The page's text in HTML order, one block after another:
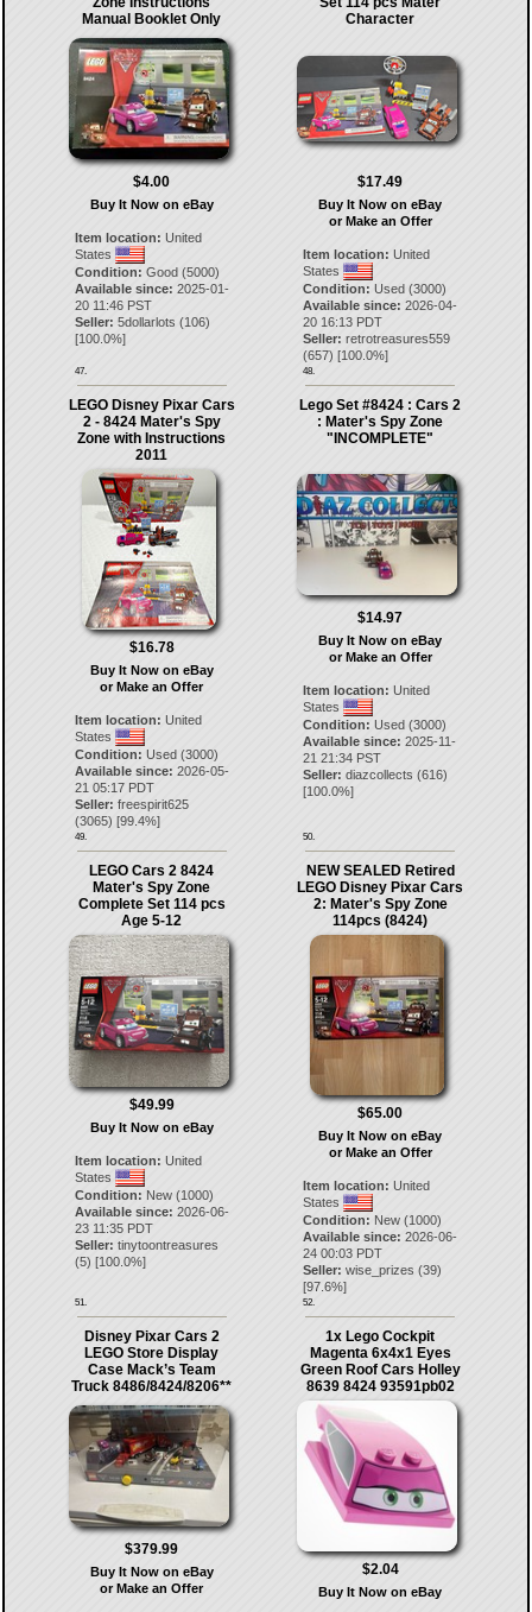
Manual Booklet Only
$4.00
Buy It Now on eBay
Item location: United
States
Condition: Good (5000)
Available since: 2025-01-
20 11:46 PST
Seller: 5dollarlots (106)
[100.0%]
47.
Character
$17.49
Buy It Now on eBay
or Make an Offer
Item location: United
States
Condition: Used (3000)
Available since: 2026-04-
20 16:13 PDT
Seller: retrotreasures559
(657) [100.0%]
48.
LEGO Disney Pixar Cars
2 - 8424 Mater's Spy
Zone with Instructions
2011
$16.78
Buy It Now on eBay
or Make an Offer
Item location: United
States
Condition: Used (3000)
Available since: 2026-05-
21 05:17 PDT
Seller: freespirit625
(3065) [99.4%]
49.
Lego Set #8424 : Cars 2
: Mater's Spy Zone
"INCOMPLETE"
$14.97
Buy It Now on eBay
or Make an Offer
Item location: United
States
Condition: Used (3000)
Available since: 2025-11-
21 21:34 PST
Seller: diazcollects (616)
[100.0%]
50.
LEGO Cars 2 8424
Mater's Spy Zone
Complete Set 114 pcs
Age 5-12
$49.99
Buy It Now on eBay
Item location: United
States
Condition: New (1000)
Available since: 2026-06-
23 11:35 PDT
Seller: tinytoontreasures
(5) [100.0%]
51.
NEW SEALED Retired
LEGO Disney Pixar Cars
2: Mater's Spy Zone
114pcs (8424)
$65.00
Buy It Now on eBay
or Make an Offer
Item location: United
States
Condition: New (1000)
Available since: 2026-06-
24 00:03 PDT
Seller: wise_prizes (39)
[97.6%]
52.
Disney Pixar Cars 2
LEGO Store Display
Case Mack’s Team
Truck 8486/8424/8206**
$379.99
Buy It Now on eBay
or Make an Offer
1x Lego Cockpit
Magenta 6x4x1 Eyes
Green Roof Cars Holley
8639 8424 93591pb02
$2.04
Buy It Now on eBay